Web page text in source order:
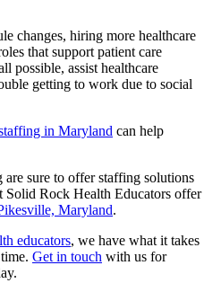
changes, hiring more healthcare
that support patient care
possible, assist healthcare
getting to work due to social
in Maryland can help
sure to offer staffing solutions
Solid Rock Health Educators offer
Maryland.
educators, we have what it takes
Get in touch with us for